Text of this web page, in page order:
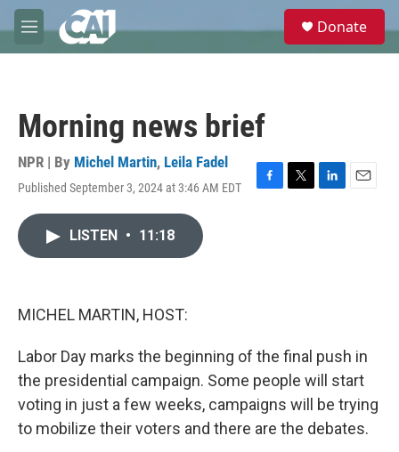
Skip to main content
M
e
e
Donate
Morning news brief
NPR | By Michel Martin, Leila Fadel
Published September 3, 2024 at 3:46 AM EDT
F
T
L
E
LISTEN • 11:18
MICHEL MARTIN, HOST:
Labor Day marks the beginning of the final push in
the presidential campaign. Some people will start
voting in just a few weeks, campaigns will be trying
to mobilize their voters and there are the debates.